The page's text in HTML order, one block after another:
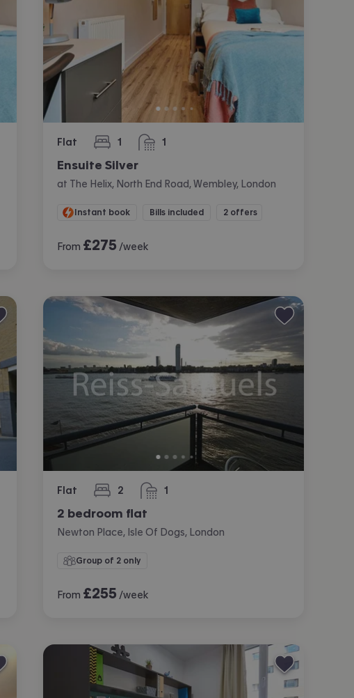
Flat 1
bedroom 1
bathroom
Ensuite Silver
at The Helix, North End Road, Wembley, London
Instant book Bills included 2 offers
From £275 /week
Flat 2
bedrooms 1
bathroom
2 bedroom flat
Newton Place, Isle Of Dogs, London
Group of 2 only
From £255 /week